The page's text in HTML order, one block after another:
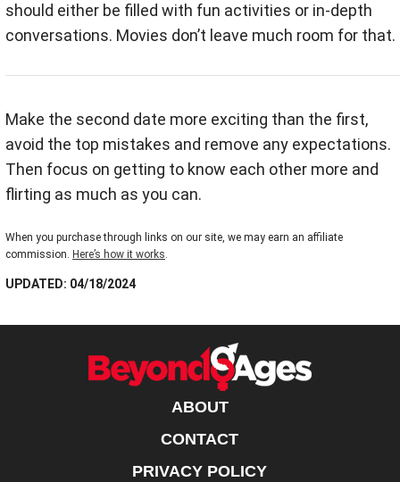
should either be filled with fun activities or in-depth
conversations. Movies don’t leave much room for that.
Make the second date more exciting than the first,
avoid the top mistakes and remove any expectations.
Then focus on getting to know each other more and
flirting as much as you can.
When you purchase through links on our site, we may earn an affiliate
commission. Here’s how it works.
UPDATED: 04/18/2024
ABOUT
CONTACT
PRIVACY POLICY